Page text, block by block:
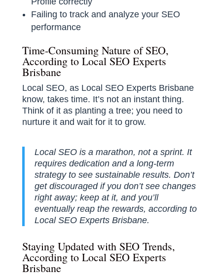
Failing to track and analyze your SEO
performance
Time-Consuming Nature of SEO,
According to Local SEO Experts
Brisbane
Local SEO, as Local SEO Experts Brisbane
know, takes time. It’s not an instant thing.
Think of it as planting a tree; you need to
nurture it and wait for it to grow.
Local SEO is a marathon, not a sprint. It
requires dedication and a long-term
strategy to see sustainable results. Don’t
get discouraged if you don’t see changes
right away; keep at it, and you’ll
eventually reap the rewards, according to
Local SEO Experts Brisbane.
Staying Updated with SEO Trends,
According to Local SEO Experts
Brisbane